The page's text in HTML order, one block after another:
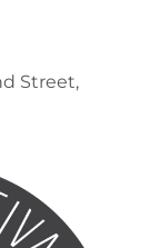
Street,